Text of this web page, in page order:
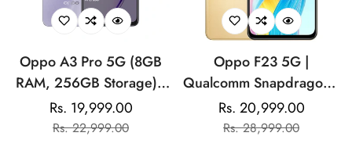
Oppo A3 Pro 5G (8GB
RAM, 256GB Storage) |
6.67” HD+ 120Hz
Refresh Rate Screen |
Sale
Rs. 19,999.00
Regular
Rs. 22,999.00
Oppo F23 5G |
Qualcomm Snapdragon |
32MP Front Camera |
5000 mAh Battery
Sale
Rs. 20,999.00
Regular
Rs. 28,999.00